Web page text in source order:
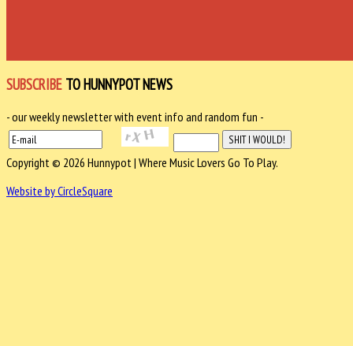
SUBSCRIBE TO HUNNYPOT NEWS
- our weekly newsletter with event info and random fun -
Copyright © 2026 Hunnypot | Where Music Lovers Go To Play.
Website by CircleSquare